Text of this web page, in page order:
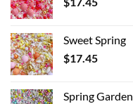
Sweet Spring
$17.45
Spring Garden